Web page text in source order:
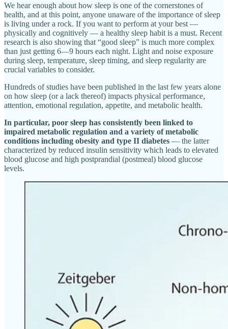
We hear enough about how sleep is one of the cornerstones of
health, and at this point, anyone unaware of the importance of sleep
is living under a rock. If you want to perform at your best —
physically and cognitively — a healthy sleep habit is a must. Recent
research is also showing that “good sleep” is much more complex
than just getting 6—9 hours each night. Light and noise exposure
during sleep, temperature, sleep timing, and sleep regularity are
crucial variables to consider.
Hundreds of studies have been published in the last few years alone
on how sleep (or a lack thereof) impacts physical performance,
attention, emotional regulation, appetite, and metabolic health.
In particular, poor sleep has consistently been linked to
impaired metabolic regulation and a variety of metabolic
conditions including obesity and type II diabetes — the latter
characterized by reduced insulin sensitivity which leads to elevated
blood glucose and high postprandial (postmeal) blood glucose
levels.